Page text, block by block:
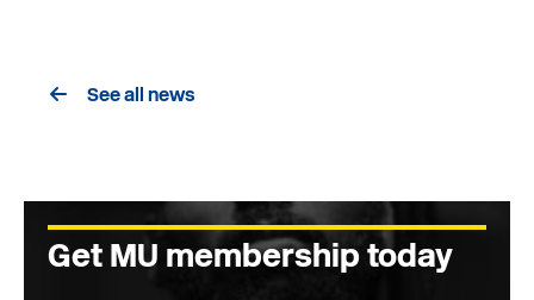
See all news
Get MU membership today